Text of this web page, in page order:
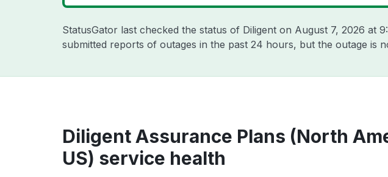
StatusGator last checked the status of Diligent on August 7, 2026 at
submitted reports of outages in the past 24 hours, but the outage is
Diligent Assurance Plans (North
US) service health